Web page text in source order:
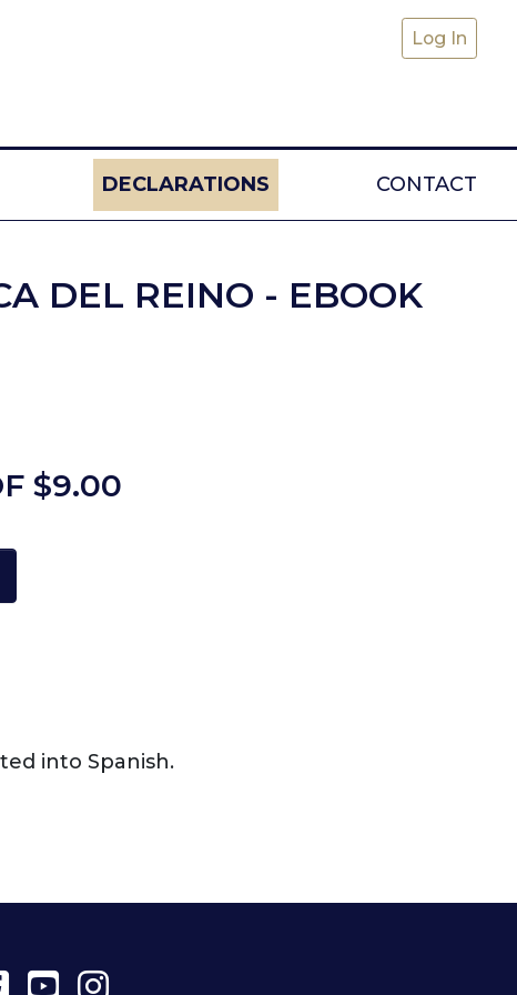
Log In
DECLARATIONS CONTACT
DEL REINO - EBOOK
$9.00
into Spanish.
Facebook
YouTube
Instagram